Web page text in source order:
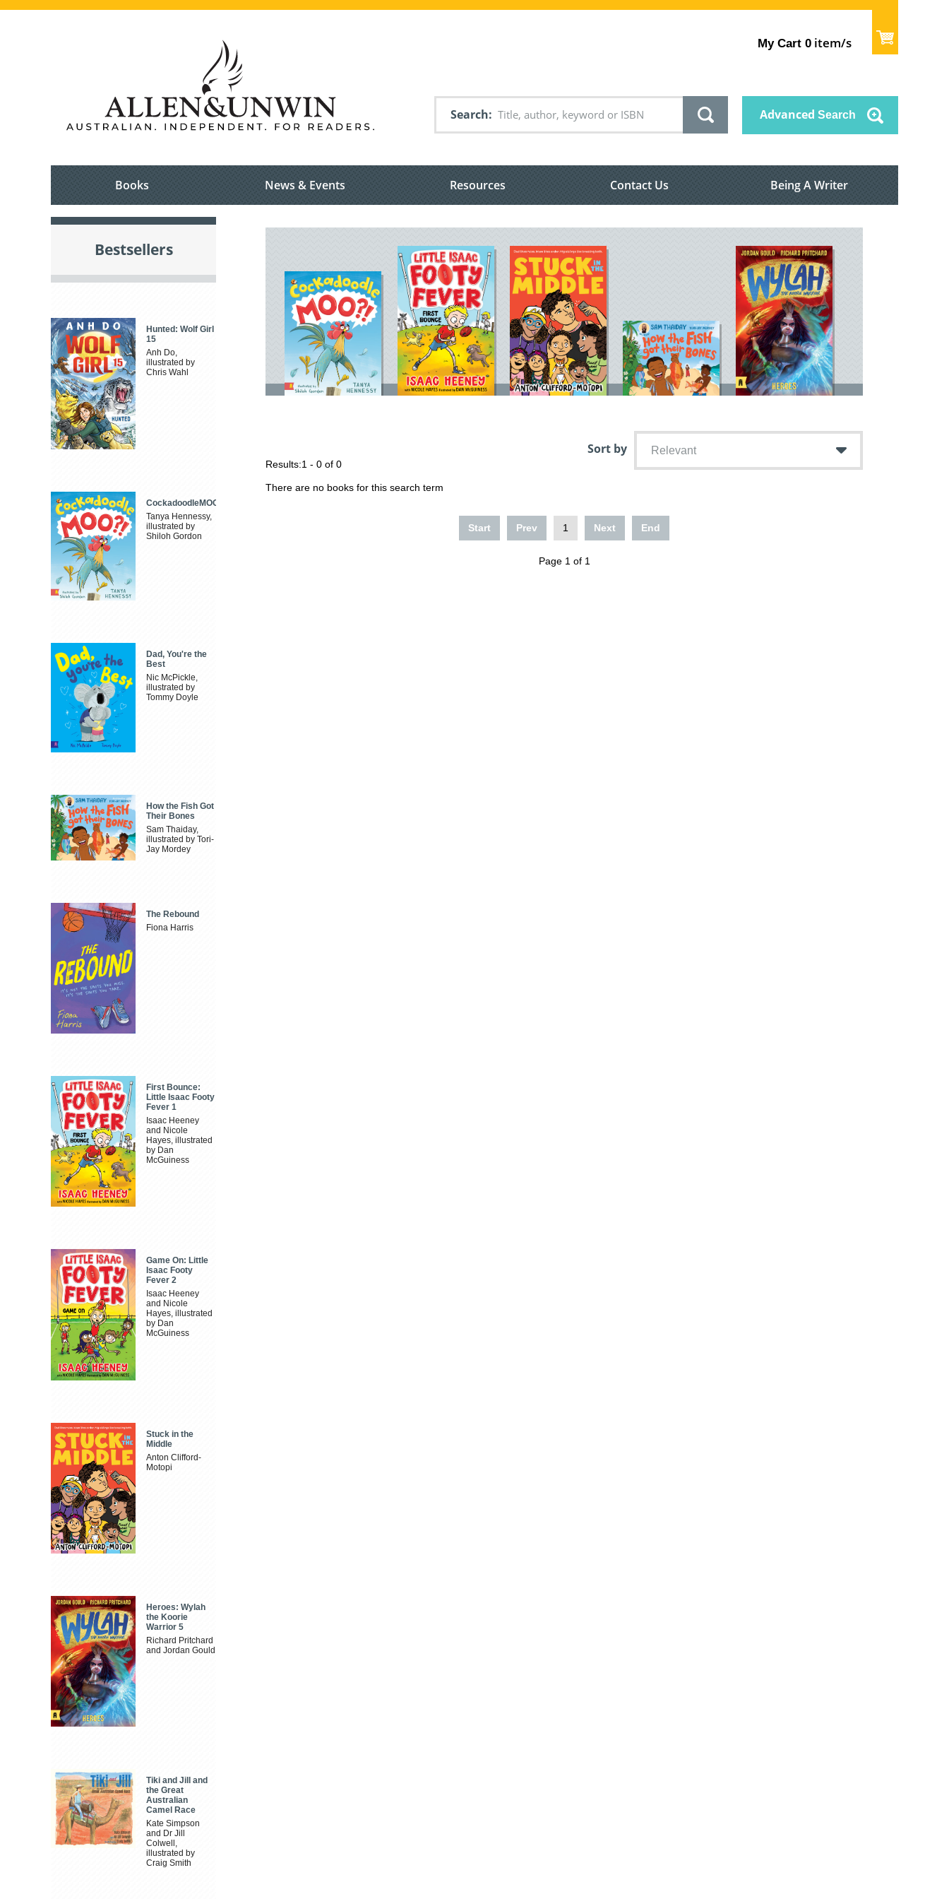
My Cart 0 item/s
Search Advanced Search
Books News & Events Resources Contact Us Being A Writer
Sort by Relevant
Results:1 - 0 of 0
There are no books for this search term
Start Prev 1 Next End
Page 1 of 1
Bestsellers
Hunted: Wolf Girl
15
Anh Do,
illustrated by
Chris Wahl
CockadoodleMOO
Tanya Hennessy,
illustrated by
Shiloh Gordon
Dad, You're the
Best
Nic McPickle,
illustrated by
Tommy Doyle
How the Fish Got
Their Bones
Sam Thaiday,
illustrated by Tori-
Jay Mordey
The Rebound
Fiona Harris
First Bounce:
Little Isaac Footy
Fever 1
Isaac Heeney
and Nicole
Hayes, illustrated
by Dan
McGuiness
Game On: Little
Isaac Footy
Fever 2
Isaac Heeney
and Nicole
Hayes, illustrated
by Dan
McGuiness
Stuck in the
Middle
Anton Clifford-
Motopi
Heroes: Wylah
the Koorie
Warrior 5
Richard Pritchard
and Jordan Gould
Tiki and Jill and
the Great
Australian
Camel Race
Kate Simpson
and Dr Jill
Colwell,
illustrated by
Craig Smith